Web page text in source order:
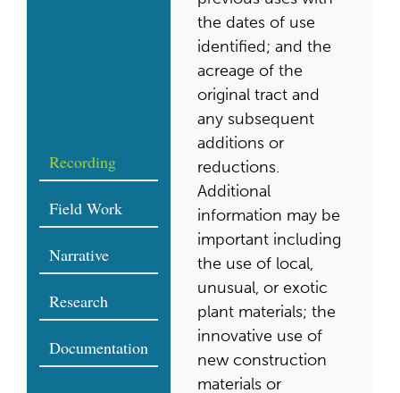
Recording
Field Work
Narrative
Research
Documentation
the dates of use
identified; and the
acreage of the
original tract and
any subsequent
additions or
reductions.
Additional
information may be
important including
the use of local,
unusual, or exotic
plant materials; the
innovative use of
new construction
materials or